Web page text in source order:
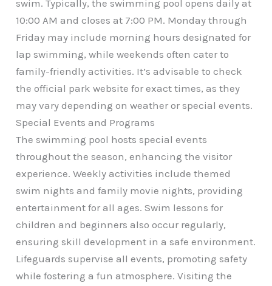
swim. Typically, the swimming pool opens daily at
10:00 AM and closes at 7:00 PM. Monday through
Friday may include morning hours designated for
lap swimming, while weekends often cater to
family-friendly activities. It’s advisable to check
the official park website for exact times, as they
may vary depending on weather or special events.
Special Events and Programs
The swimming pool hosts special events
throughout the season, enhancing the visitor
experience. Weekly activities include themed
swim nights and family movie nights, providing
entertainment for all ages. Swim lessons for
children and beginners also occur regularly,
ensuring skill development in a safe environment.
Lifeguards supervise all events, promoting safety
while fostering a fun atmosphere. Visiting the